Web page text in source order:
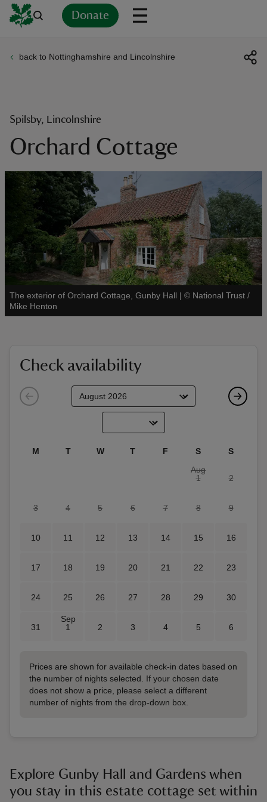
Donate
back to Nottinghamshire and Lincolnshire
Spilsby, Lincolnshire
Orchard Cottage
The exterior of Orchard Cottage, Gunby Hall | © National Trust /
Mike Henton
See all
Check availability
M T W T F S
S
Aug
1
2
3 4 5 6 7 8 9
10 11 12 13 14 15 16
17 18 19 20 21 22 23
24 25 26 27 28 29 30
31
Sep
1
2 3 4 5 6
Prices are shown for available check-in dates based on
the number of nights selected. If your chosen date
does not show a price, please select a different
number of nights from the drop-down box.
Explore Gunby Hall and Gardens when
you stay in this estate cottage set within